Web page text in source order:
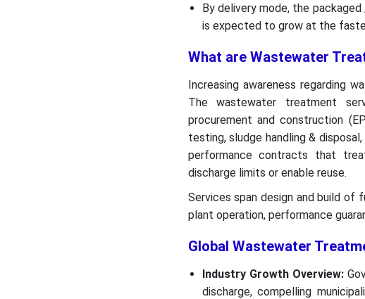
By delivery mode, the
is expected to grow at the
What are Wastewater
Increasing awareness regarding
The wastewater treatment
procurement and construction
testing, sludge handling &
performance contracts that
discharge limits or enable reuse.
Services span design and build of
plant operation, performance
Global Wastewater
Industry Growth Overview:
discharge, compelling